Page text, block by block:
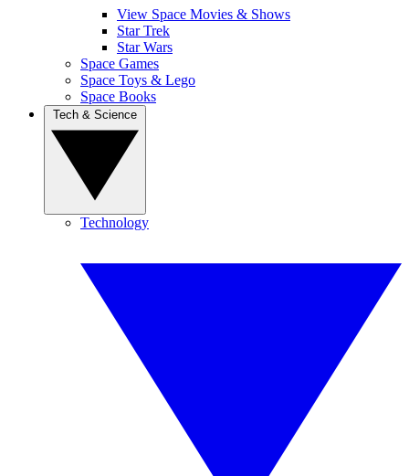
View Space Movies & Shows
Star Trek
Star Wars
Space Games
Space Toys & Lego
Space Books
Technology